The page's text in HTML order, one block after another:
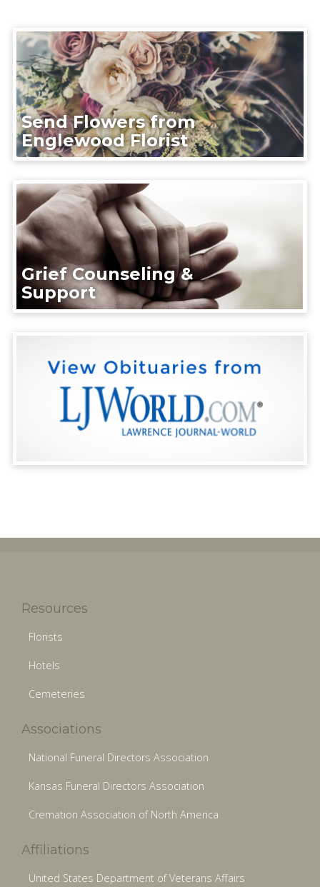
Send Flowers from
Englewood Florist
Grief Counseling &
Support
Resources
Florists
Hotels
Cemeteries
Associations
National Funeral Directors Association
Kansas Funeral Directors Association
Cremation Association of North America
Affiliations
United States Department of Veterans Affairs